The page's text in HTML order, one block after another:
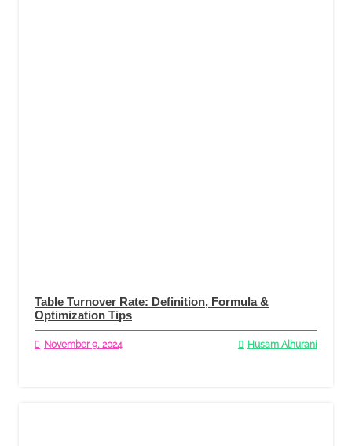
Table Turnover Rate: Definition, Formula &
Optimization Tips
November 9, 2024 Husam Alhurani